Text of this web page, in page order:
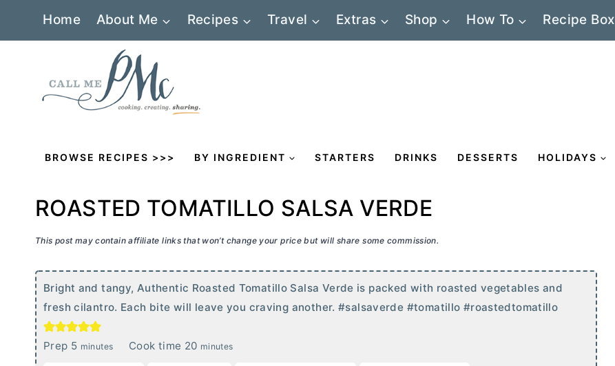
Home About Me Recipes Travel Extras Shop How To Recipe Box
BROWSE RECIPES >>> BY INGREDIENT STARTERS DRINKS DESSERTS HOLIDAYS
ROASTED TOMATILLO SALSA VERDE
This post may contain affiliate links that won’t change your price but will share some commission.
Bright and tangy, Authentic Roasted Tomatillo Salsa Verde is packed with roasted vegetables and
fresh cilantro. Each bite will leave you craving another. #salsaverde #tomatillo #roastedtomatillo
Prep 5mminutes Cook time 20mminutes